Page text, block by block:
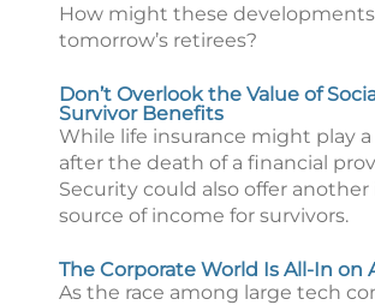
How might these
tomorrow’s retirees?
Don’t Overlook the Value of
Survivor Benefits
While life insurance might play
after the death of a financial
Security could also offer
source of income for survivors.
The Corporate World Is All-In on
As the race among large tech